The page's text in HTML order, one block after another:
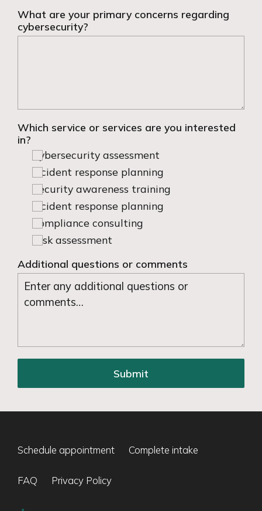
What are your primary concerns regarding
cybersecurity?
Which service or services are you interested
in?
Cybersecurity assessment
Incident response planning
Security awareness training
Incident response planning
Compliance consulting
Risk assessment
Additional questions or comments
Submit
Schedule appointment Complete intake
FAQ Privacy Policy